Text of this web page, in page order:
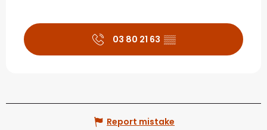
03 80 21 63 ▒▒
Report mistake